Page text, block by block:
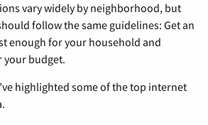
vary widely by neighborhood, but
follow the same guidelines: Get an
enough for your household and
your budget.
highlighted some of the top internet